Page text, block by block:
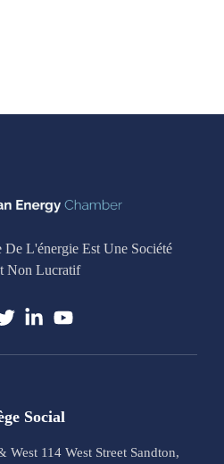
L'énergie Est Une Société
Non Lucratif
Social
West 114 West Street Sandton,